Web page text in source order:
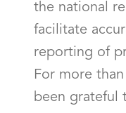
the national
facilitate
reporting of
For more than
been grateful